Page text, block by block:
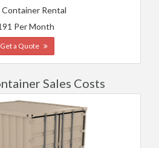
Container Rental
Per Month
Get a Quote
Sales Costs